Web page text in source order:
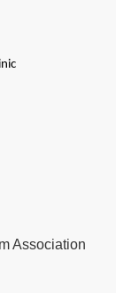
Association